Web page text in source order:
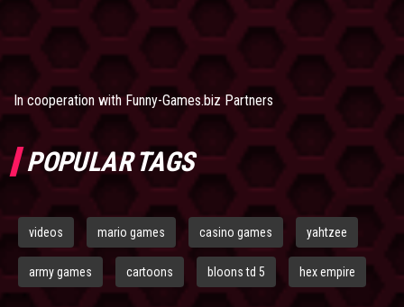
In cooperation withFunny-Games.biz Partners
POPULAR TAGS
videos mario games casino games yahtzee
army games cartoons bloons td 5 hex empire